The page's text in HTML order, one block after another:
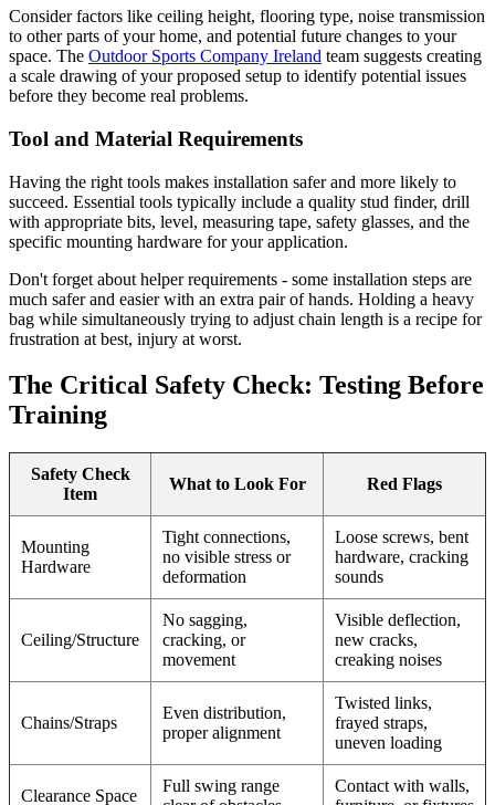
Consider factors like ceiling height, flooring type, noise transmission
to other parts of your home, and potential future changes to your
space. The Outdoor Sports Company Ireland team suggests creating
a scale drawing of your proposed setup to identify potential issues
before they become real problems.
Tool and Material Requirements
Having the right tools makes installation safer and more likely to
succeed. Essential tools typically include a quality stud finder, drill
with appropriate bits, level, measuring tape, safety glasses, and the
specific mounting hardware for your application.
Don't forget about helper requirements - some installation steps are
much safer and easier with an extra pair of hands. Holding a heavy
bag while simultaneously trying to adjust chain length is a recipe for
frustration at best, injury at worst.
The Critical Safety Check: Testing Before
Training
Safety Check
Item
What to Look For Red Flags
Mounting
Hardware
Tight connections,
no visible stress or
deformation
Loose screws, bent
hardware, cracking
sounds
Ceiling/Structure
No sagging,
cracking, or
movement
Visible deflection,
new cracks,
creaking noises
Chains/Straps
Even distribution,
proper alignment
Twisted links,
frayed straps,
uneven loading
Clearance Space
Full swing range
Contact with walls,